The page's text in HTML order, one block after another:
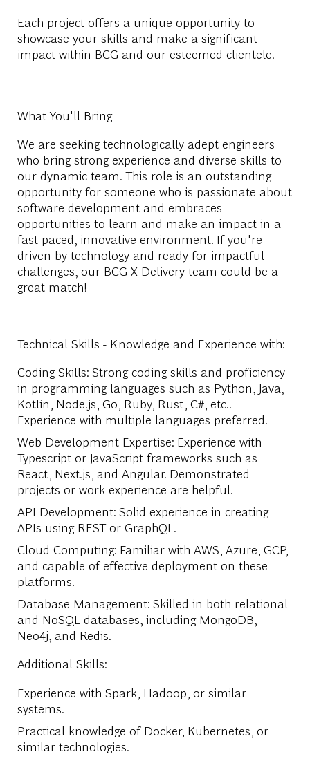
Each project offers a unique opportunity to
showcase your skills and make a significant
impact within BCG and our esteemed clientele.
What You'll Bring
We are seeking technologically adept engineers
who bring strong experience and diverse skills to
our dynamic team. This role is an outstanding
opportunity for someone who is passionate about
software development and embraces
opportunities to learn and make an impact in a
fast-paced, innovative environment. If you're
driven by technology and ready for impactful
challenges, our BCG X Delivery team could be a
great match!
Technical Skills - Knowledge and Experience with:
Coding Skills: Strong coding skills and proficiency
in programming languages such as Python, Java,
Kotlin, Node.js, Go, Ruby, Rust, C#, etc..
Experience with multiple languages preferred.
Web Development Expertise: Experience with
Typescript or JavaScript frameworks such as
React, Next.js, and Angular. Demonstrated
projects or work experience are helpful.
API Development: Solid experience in creating
APIs using REST or GraphQL.
Cloud Computing: Familiar with AWS, Azure, GCP,
and capable of effective deployment on these
platforms.
Database Management: Skilled in both relational
and NoSQL databases, including MongoDB,
Neo4j, and Redis.
Additional Skills:
Experience with Spark, Hadoop, or similar
systems.
Practical knowledge of Docker, Kubernetes, or
similar technologies.